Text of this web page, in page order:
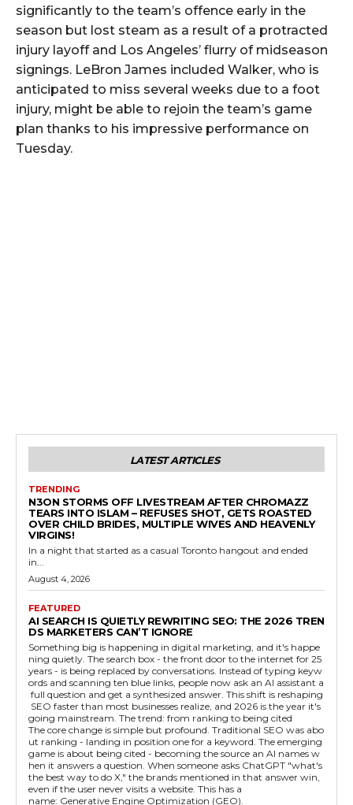
significantly to the team’s offence early in the
season but lost steam as a result of a protracted
injury layoff and Los Angeles’ flurry of midseason
signings. LeBron James included Walker, who is
anticipated to miss several weeks due to a foot
injury, might be able to rejoin the team’s game
plan thanks to his impressive performance on
Tuesday.
LATEST ARTICLES
TRENDING
N3ON STORMS OFF LIVESTREAM AFTER CHROMAZZ
TEARS INTO ISLAM – REFUSES SHOT, GETS ROASTED
OVER CHILD BRIDES, MULTIPLE WIVES AND HEAVENLY
VIRGINS!
In a night that started as a casual Toronto hangout and ended
in...
August 4, 2026
FEATURED
AI SEARCH IS QUIETLY REWRITING SEO: THE 2026 TREN
DS MARKETERS CAN’T IGNORE
Something big is happening in digital marketing, and it's happe
ning quietly. The search box - the front door to the internet for 25
years - is being replaced by conversations. Instead of typing keyw
ords and scanning ten blue links, people now ask an AI assistant a
full question and get a synthesized answer. This shift is reshaping
SEO faster than most businesses realize, and 2026 is the year it's
going mainstream. The trend: from ranking to being cited
The core change is simple but profound. Traditional SEO was abo
ut ranking - landing in position one for a keyword. The emerging
game is about being cited - becoming the source an AI names w
hen it answers a question. When someone asks ChatGPT "what's
the best way to do X," the brands mentioned in that answer win,
even if the user never visits a website. This has a
name: Generative Engine Optimization (GEO).